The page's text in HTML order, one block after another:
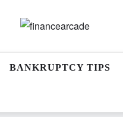
BANKRUPTCY TIPS